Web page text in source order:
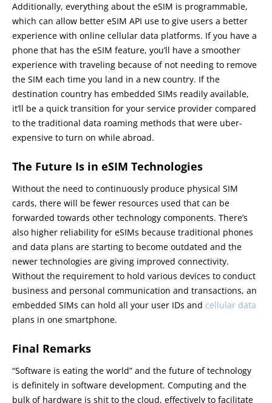
Additionally, everything about the eSIM is programmable,
which can allow better eSIM API use to give users a better
experience with online cellular data platforms. If you have a
phone that has the eSIM feature, you’ll have a smoother
experience with traveling because of not needing to remove
the SIM each time you land in a new country. If the
destination country has embedded SIMs readily available,
it’ll be a quick transition for your service provider compared
to the traditional data roaming methods that were uber-
expensive to turn on while abroad.
The Future Is in eSIM Technologies
Without the need to continuously produce physical SIM
cards, there will be fewer resources used that can be
forwarded towards other technology components. There’s
also higher reliability for eSIMs because traditional phones
and data plans are starting to become outdated and the
newer technologies are giving improved connectivity.
Without the requirement to hold various devices to conduct
business and personal communication and transactions, an
embedded SIMs can hold all your user IDs and cellular data
plans in one smartphone.
Final Remarks
“Software is eating the world” and the future of technology
is definitely in software development. Computing and the
bulk of hardware is shit to the cloud, effectively to facilitate